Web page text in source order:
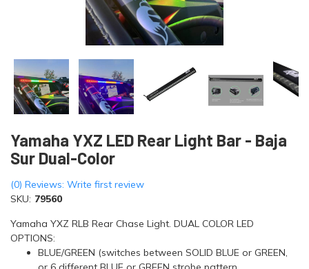
Yamaha YXZ LED Rear Light Bar - Baja
Sur Dual-Color
(0) Reviews: Write first review
SKU: 79560
Yamaha YXZ RLB Rear Chase Light. DUAL COLOR LED
OPTIONS:
BLUE/GREEN (switches between SOLID BLUE or GREEN,